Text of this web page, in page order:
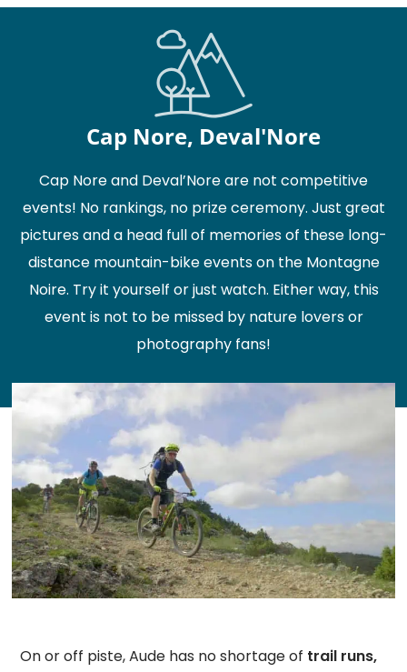
Cap Nore, Deval'Nore
Cap Nore and Deval’Nore are not competitive
events! No rankings, no prize ceremony. Just great
pictures and a head full of memories of these long-
distance mountain-bike events on the Montagne
Noire. Try it yourself or just watch. Either way, this
event is not to be missed by nature lovers or
photography fans!
On or off piste, Aude has no shortage of trail runs,